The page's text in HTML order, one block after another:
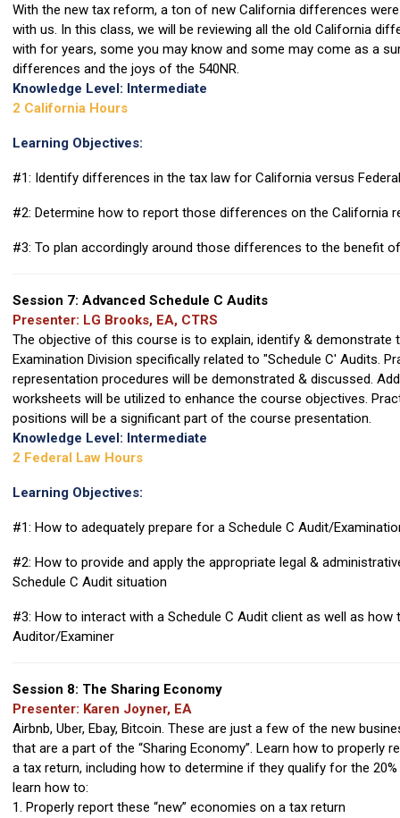
With the new tax reform, a ton of new California differences
with us. In this class, we will be reviewing all the old California
with for years, some you may know and some may come as a
differences and the joys of the 540NR.
Knowledge Level: Intermediate
2 California Hours
Learning Objectives:
#1: Identify differences in the tax law for California versus Federal
#2: Determine how to report those differences on the California
#3: To plan accordingly around those differences to the benefit
Session 7: Advanced Schedule C Audits
Presenter: LG Brooks, EA, CTRS
The objective of this course is to explain, identify & demonstrate
Examination Division specifically related to "Schedule C' Audits.
representation procedures will be demonstrated & discussed.
worksheets will be utilized to enhance the course objectives.
positions will be a significant part of the course presentation.
Knowledge Level: Intermediate
2 Federal Law Hours
Learning Objectives:
#1: How to adequately prepare for a Schedule C Audit/
#2: How to provide and apply the appropriate legal &
Schedule C Audit situation
#3: How to interact with a Schedule C Audit client as well as
Auditor/Examiner
Session 8: The Sharing Economy
Presenter: Karen Joyner, EA
Airbnb, Uber, Ebay, Bitcoin. These are just a few of the new
that are a part of the “Sharing Economy”. Learn how to properly
a tax return, including how to determine if they qualify for the
learn how to:
1. Properly report these “new” economies on a tax return